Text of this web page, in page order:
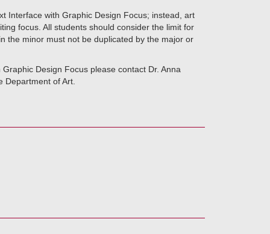
Interface with Graphic Design Focus; instead, art
focus. All students should consider the limit for
the minor must not be duplicated by the major or
Design Focus please contact Dr. Anna
Department of Art.